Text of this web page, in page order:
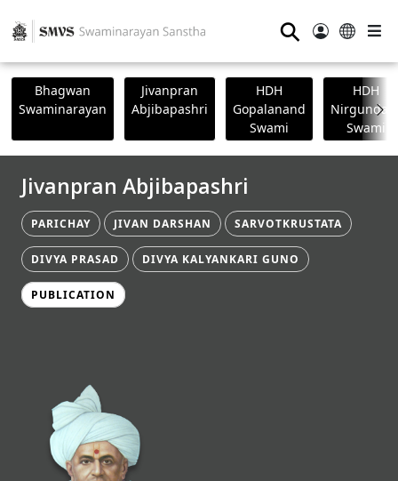
⚲
Bhagwan
Swaminarayan
Jivanpran
Abjibapashri
HDH
Gopalanand
Swami
HDH
Swami
Jivanpran Abjibapashri
PARICHAY JIVAN DARSHAN SARVOTKRUSTATA
DIVYA PRASAD DIVYA KALYANKARI GUNO
PUBLICATION